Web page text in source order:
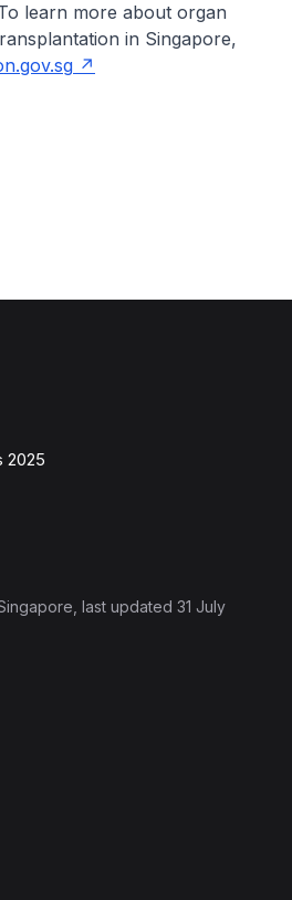
learn more about organ
in Singapore,
2025
, last updated 31 July
Products